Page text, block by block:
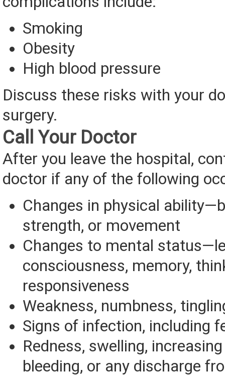
Smoking
Obesity
High blood pressure
Discuss these risks with your
surgery.
Call Your Doctor
After you leave the hospital,
doctor if any of the following
Changes in physical
strength, or movement
Changes to mental
consciousness, memory,
responsiveness
Weakness, numbness,
Signs of infection, including
Redness, swelling,
bleeding, or any discharge